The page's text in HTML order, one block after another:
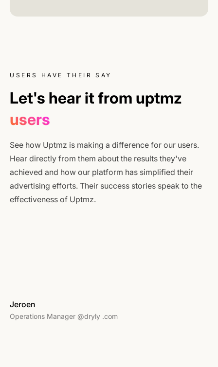
USERS HAVE THEIR SAY
Let's hear it from uptmz
users
See how Uptmz is making a difference for our users.
Hear directly from them about the results they've
achieved and how our platform has simplified their
advertising efforts. Their success stories speak to the
effectiveness of Uptmz.
Jeroen
Operations Manager @dryly .com